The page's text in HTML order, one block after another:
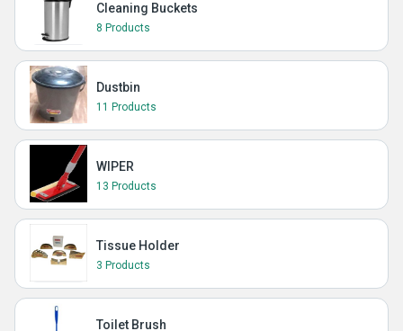
Cleaning Buckets
8 Products
Dustbin
11 Products
WIPER
13 Products
Tissue Holder
3 Products
Toilet Brush